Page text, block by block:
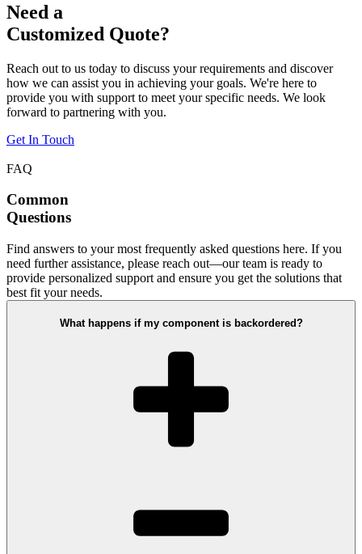
Need a
Customized Quote?
Reach out to us today to discuss your requirements and discover
how we can assist you in achieving your goals. We're here to
provide you with support to meet your specific needs. We look
forward to partnering with you.
Get In Touch
FAQ
Common
Questions
Find answers to your most frequently asked questions here. If you
need further assistance, please reach out—our team is ready to
provide personalized support and ensure you get the solutions that
best fit your needs.
What happens if my component is backordered?